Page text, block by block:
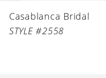
Casablanca Bridal
STYLE #2558